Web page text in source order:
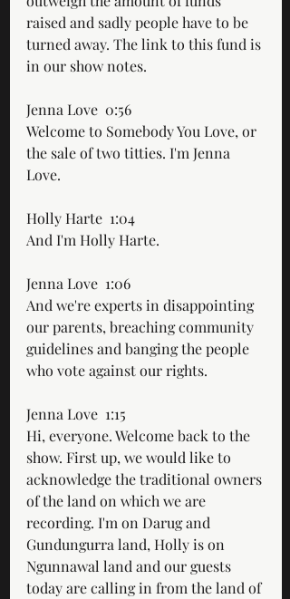
raised and sadly people have to be
turned away. The link to this fund is
in our show notes.
Jenna Love  0:56
Welcome to Somebody You Love, or
the sale of two titties. I'm Jenna
Love.
Holly Harte  1:04
And I'm Holly Harte.
Jenna Love  1:06
And we're experts in disappointing
our parents, breaching community
guidelines and banging the people
who vote against our rights.
Jenna Love  1:15
Hi, everyone. Welcome back to the
show. First up, we would like to
acknowledge the traditional owners
of the land on which we are
recording. I'm on Darug and
Gundungurra land, Holly is on
Ngunnawal land and our guests
today are calling in from the land of